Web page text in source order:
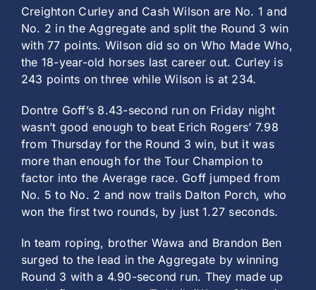
Creighton Curley and Cash Wilson are No. 1 and
No. 2 in the Aggregate and split the Round 3 win
with 77 points. Wilson did so on Who Made Who,
the 18-year-old horses last career out. Curley is
243 points on three while Wilson is at 234.
Dontre Goff’s 8.43-second run on Friday night
wasn’t good enough to beat Erich Rogers’ 7.98
from Thursday for the Round 3 win, but it was
more than enough for the Tour Champion to
factor into the Average race. Goff jumped from
No. 5 to No. 2 and now trails Dalton Porch, who
won the first two rounds, by just 1.27 seconds.
In team roping, brother Wawa and Brandon Ben
surged to the lead in the Aggregate by winning
Round 3 with a 4.90-second run. They made up